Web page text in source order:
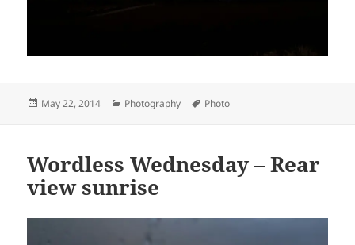
Posted
May 22, 2014 Categories
Photography Tags
Photo
Wordless Wednesday – Rear
view sunrise